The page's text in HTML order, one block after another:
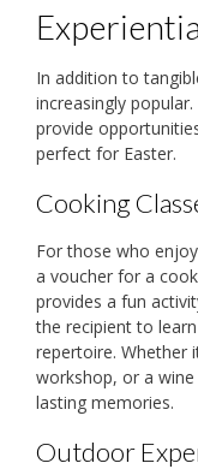
In addition to
increasingly
provide
perfect for Easter.
Cooking
For those who
a voucher for a
provides a fun
the recipient to
repertoire. Whether
workshop, or a
lasting memories.
Outdoor